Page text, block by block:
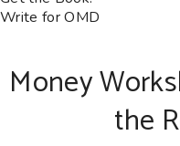
Write for OMD
Money
the